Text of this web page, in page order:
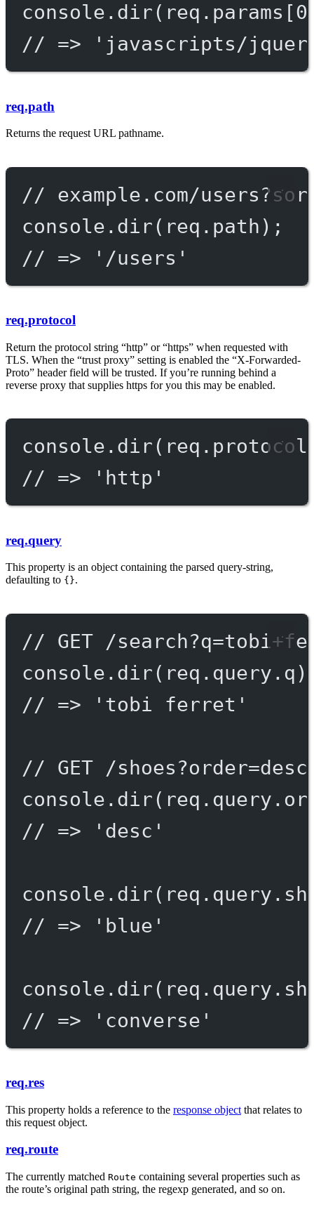
console. dir(req.params[0
// => 'javascripts/
req.path
Returns the request URL pathname.
// example.com/
console. dir(req.path);
// => '/users'
req.protocol
Return the protocol string “http” or “https” when requested with
TLS. When the “trust proxy” setting is enabled the “X-Forwarded-
Proto” header field will be trusted. If you’re running behind a
reverse proxy that supplies https for you this may be enabled.
console. dir
// => 'http'
req.query
This property is an object containing the parsed query-string,
defaulting to {}.
// GET /
console. dir
// => 'tobi ferret'
// GET /
console. dir
// => 'desc'
console. dir
// => 'blue'
console. dir
// => 'converse'
req.res
This property holds a reference to the response object that relates to
this request object.
req.route
The currently matched Route containing several properties such as
the route’s original path string, the regexp generated, and so on.